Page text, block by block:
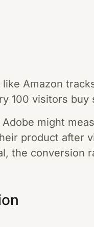
Amazon
100 visitors
might
product after
the conversion